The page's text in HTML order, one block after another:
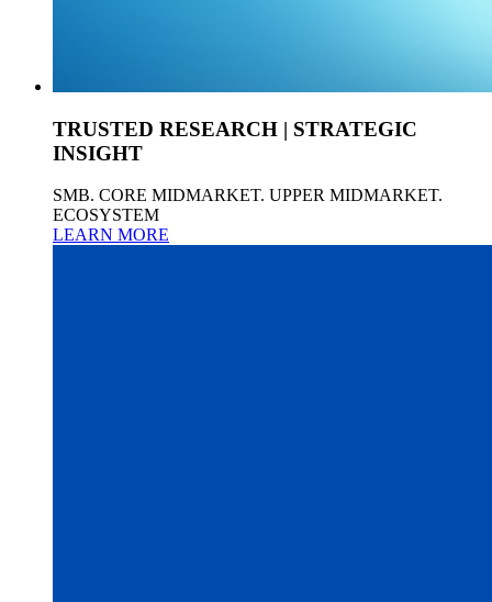
TRUSTED RESEARCH | STRATEGIC
INSIGHT
SMB. CORE MIDMARKET. UPPER MIDMARKET.
ECOSYSTEM
LEARN MORE